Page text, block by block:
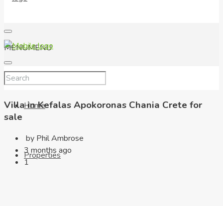
MENUMENU
Home
Properties
Villa in Kefalas Apokoronas Chania Crete for
sale
by Phil Ambrose
3 months ago
1